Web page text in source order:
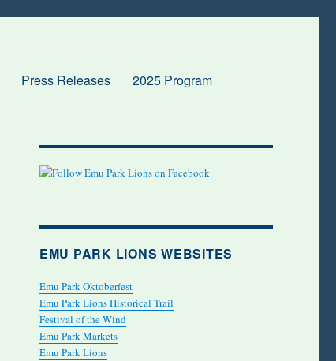
Press Releases 2025 Program
EMU PARK LIONS WEBSITES
Emu Park Oktoberfest
Emu Park Lions Historical Trail
Festival of the Wind
Emu Park Markets
Emu Park Lions